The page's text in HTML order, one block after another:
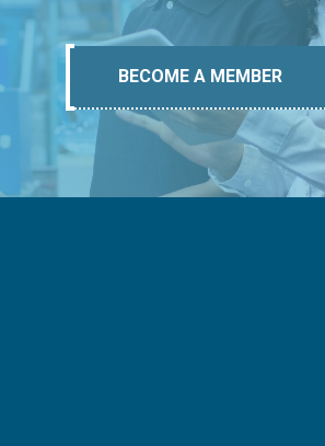
BECOME A MEMBER